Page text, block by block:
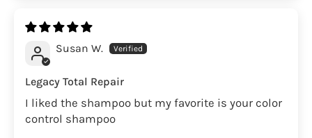
Susan W.
Legacy Total Repair
I liked the shampoo but my favorite is your color
control shampoo